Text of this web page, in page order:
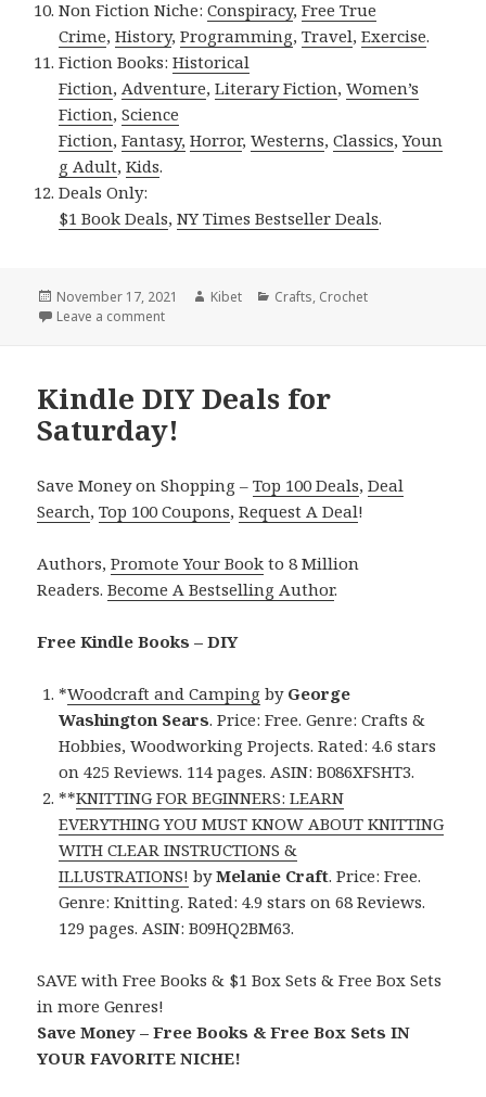
Non Fiction Niche:Conspiracy,Free True
Crime,History,Programming,Travel,Exercise.
Fiction Books:Historical
Fiction, Adventure,Literary Fiction,Women’s
Fiction,Science
Fiction,Fantasy, Horror,Westerns,Classics,Youn
g Adult,Kids.
Deals Only:
$1 Book Deals,NY Times Bestseller Deals.
Posted
on
November 17, 2021 Author
Kibet Categories
Crafts, Crochet
Leave a comment
Kindle DIY Deals for
Saturday!
Save Money on Shopping –Top 100 Deals,Deal
Search,Top 100 Coupons,Request A Deal!
Authors,Promote Your Book to 8 Million
Readers.Become A Bestselling Author.
Free Kindle Books – DIY
*Woodcraft and Camping by George
Washington Sears. Price: Free. Genre: Crafts &
Hobbies, Woodworking Projects. Rated: 4.6 stars
on 425 Reviews. 114 pages. ASIN: B086XFSHT3.
**KNITTING FOR BEGINNERS: LEARN
EVERYTHING YOU MUST KNOW ABOUT KNITTING
WITH CLEAR INSTRUCTIONS &
ILLUSTRATIONS! byMelanie Craft. Price: Free.
Genre: Knitting. Rated: 4.9 stars on 68 Reviews.
129 pages. ASIN: B09HQ2BM63.
SAVE with Free Books & $1 Box Sets & Free Box Sets
in more Genres!
Save Money – Free Books & Free Box Sets IN
YOUR FAVORITE NICHE!